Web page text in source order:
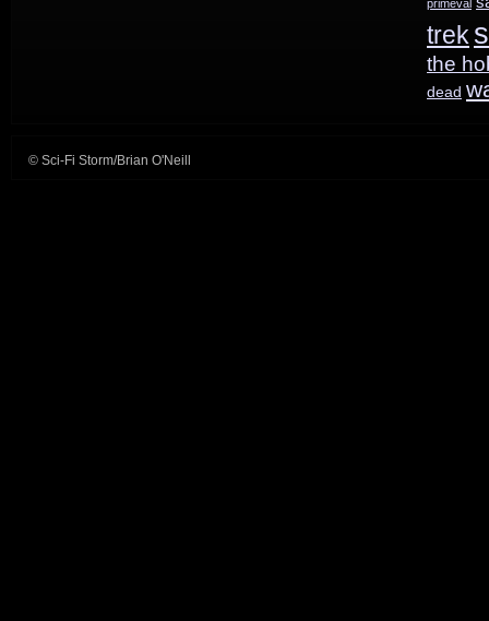
primeval
trek
the
dead
© Sci-Fi Storm/Brian O'Neill